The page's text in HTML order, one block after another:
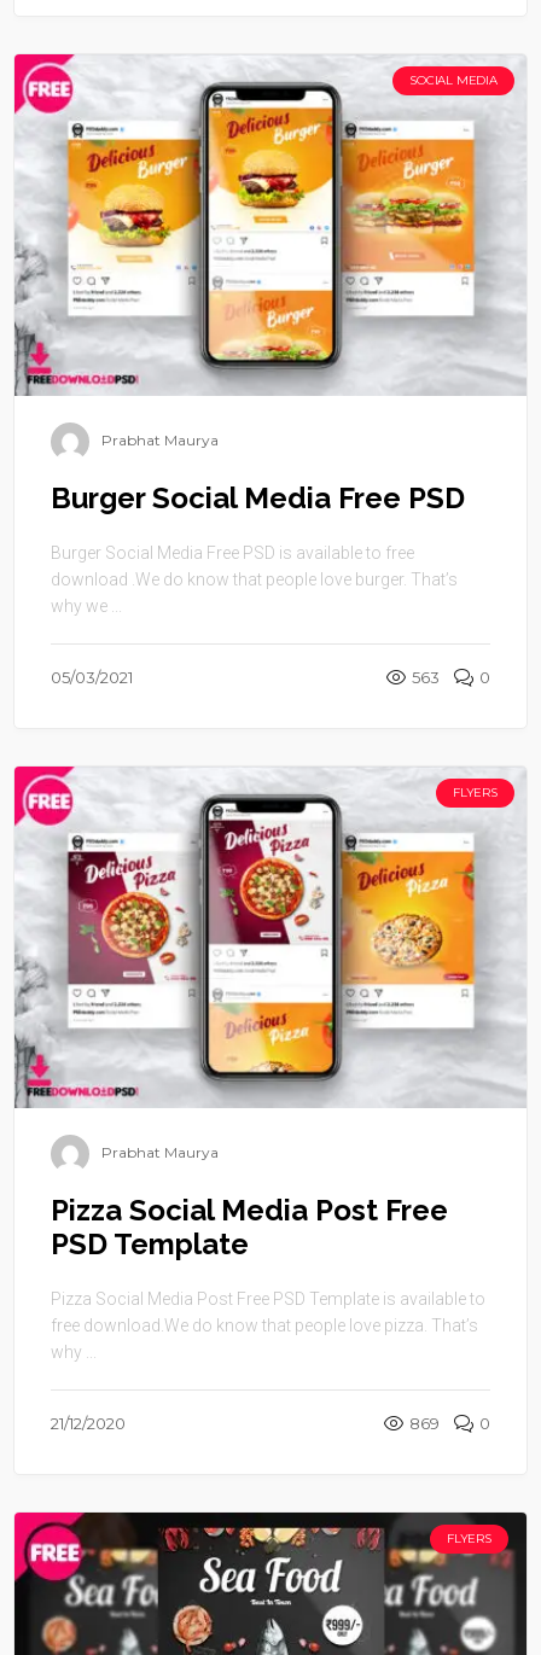
SOCIAL MEDIA
Prabhat Maurya
Burger Social Media Free PSD
Burger Social Media Free PSD is available to free
download .We do know that people love burger. That’s
why we ...
05/03/2021 563 0
FLYERS
Prabhat Maurya
Pizza Social Media Post Free
PSD Template
Pizza Social Media Post Free PSD Template is available to
free download.We do know that people love pizza. That’s
why ...
21/12/2020 869 0
FLYERS